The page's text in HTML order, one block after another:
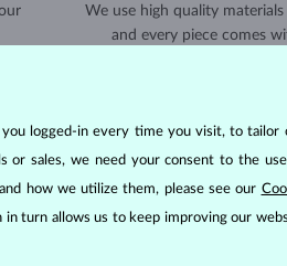
We use high quality
and every piece comes
logged-in every time you visit, to tailor
or sales, we need your consent to the
how we utilize them, please see our
in turn allows us to keep improving our